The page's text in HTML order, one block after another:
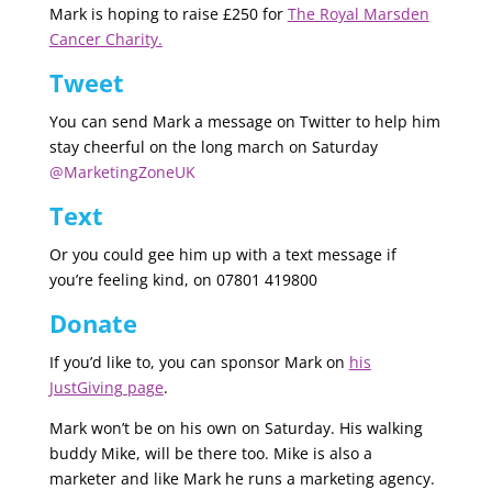
Mark is hoping to raise £250 for The Royal Marsden
Cancer Charity.
Tweet
You can send Mark a message on Twitter to help him
stay cheerful on the long march on Saturday
@MarketingZoneUK
Text
Or you could gee him up with a text message if
you’re feeling kind, on 07801 419800
Donate
If you’d like to, you can sponsor Mark on his
JustGiving page.
Mark won’t be on his own on Saturday. His walking
buddy Mike, will be there too. Mike is also a
marketer and like Mark he runs a marketing agency.